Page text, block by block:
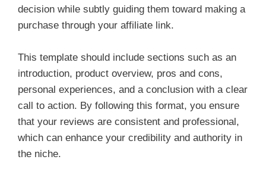
decision while subtly guiding them toward making a
purchase through your affiliate link.
This template should include sections such as an
introduction, product overview, pros and cons,
personal experiences, and a conclusion with a clear
call to action. By following this format, you ensure
that your reviews are consistent and professional,
which can enhance your credibility and authority in
the niche.